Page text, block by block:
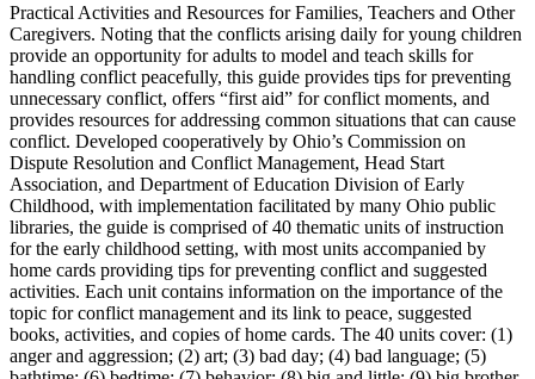
Practical Activities and Resources for Families, Teachers and Other
Caregivers. Noting that the conflicts arising daily for young children
provide an opportunity for adults to model and teach skills for
handling conflict peacefully, this guide provides tips for preventing
unnecessary conflict, offers “first aid” for conflict moments, and
provides resources for addressing common situations that can cause
conflict. Developed cooperatively by Ohio’s Commission on
Dispute Resolution and Conflict Management, Head Start
Association, and Department of Education Division of Early
Childhood, with implementation facilitated by many Ohio public
libraries, the guide is comprised of 40 thematic units of instruction
for the early childhood setting, with most units accompanied by
home cards providing tips for preventing conflict and suggested
activities. Each unit contains information on the importance of the
topic for conflict management and its link to peace, suggested
books, activities, and copies of home cards. The 40 units cover: (1)
anger and aggression; (2) art; (3) bad day; (4) bad language; (5)